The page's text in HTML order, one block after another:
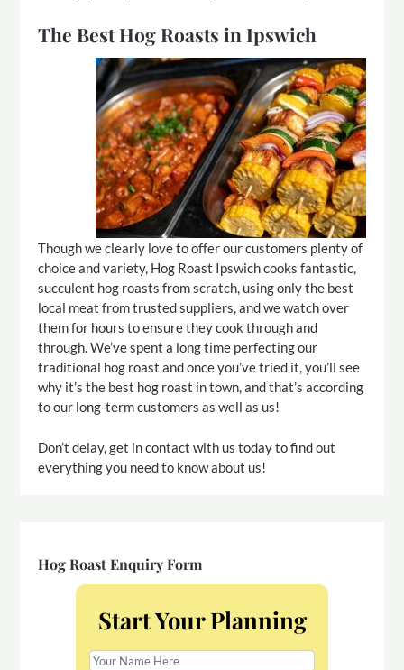
The Best Hog Roasts in Ipswich
Though we clearly love to offer our customers plenty of
choice and variety, Hog Roast Ipswich cooks fantastic,
succulent hog roasts from scratch, using only the best
local meat from trusted suppliers, and we watch over
them for hours to ensure they cook through and
through. We’ve spent a long time perfecting our
traditional hog roast and once you’ve tried it, you’ll see
why it’s the best hog roast in town, and that’s according
to our long-term customers as well as us!
Don’t delay, get in contact with us today to find out
everything you need to know about us!
Hog Roast Enquiry Form
Start Your Planning